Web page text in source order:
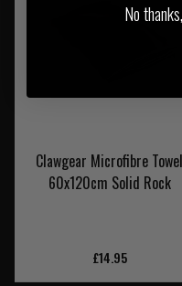
Clawgear Microfibre Towel
60x120cm Solid Rock
£14.95
No